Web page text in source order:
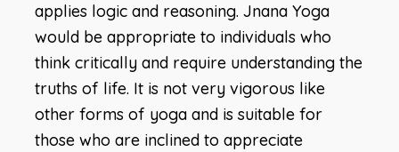
applies logic and reasoning. Jnana Yoga
would be appropriate to individuals who
think critically and require understanding the
truths of life. It is not very vigorous like
other forms of yoga and is suitable for
those who are inclined to appreciate